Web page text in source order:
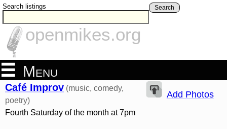
Search listings Search
openmikes.org
Menu
Café Improv (music, comedy,
poetry)
Fourth Saturday of the month at 7pm
Add Photos